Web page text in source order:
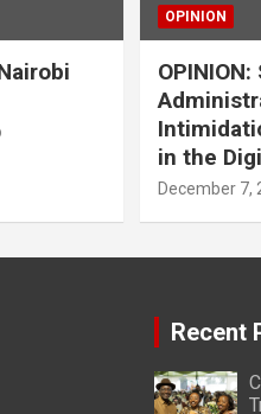
OPINION
in the
December 7,
Recent